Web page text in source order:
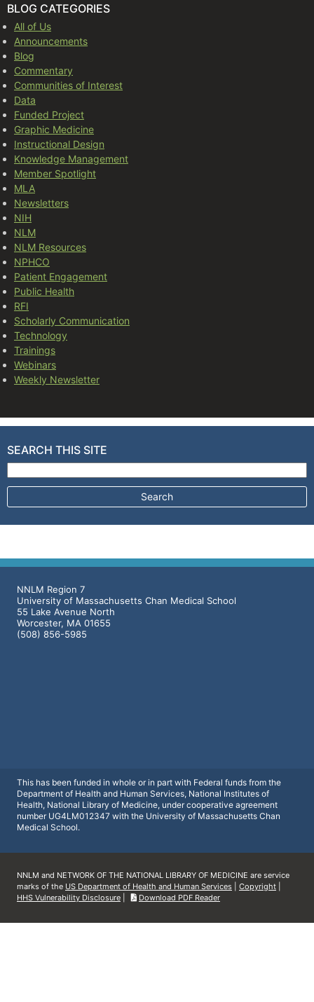
BLOG CATEGORIES
All of Us
Announcements
Blog
Commentary
Communities of Interest
Data
Funded Project
Graphic Medicine
Instructional Design
Knowledge Management
Member Spotlight
MLA
Newsletters
NIH
NLM
NLM Resources
NPHCO
Patient Engagement
Public Health
RFI
Scholarly Communication
Technology
Trainings
Webinars
Weekly Newsletter
SEARCH THIS SITE
Search for:
NNLM Region 7
University of Massachusetts Chan Medical School
55 Lake Avenue North
Worcester, MA 01655
(508) 856-5985
This has been funded in whole or in part with Federal funds from the
Department of Health and Human Services, National Institutes of
Health, National Library of Medicine, under cooperative agreement
number UG4LM012347 with the University of Massachusetts Chan
Medical School.
NNLM and NETWORK OF THE NATIONAL LIBRARY OF MEDICINE are service
marks of the US Department of Health and Human Services Copyright
HHS Vulnerability Disclosure
Download PDF Reader